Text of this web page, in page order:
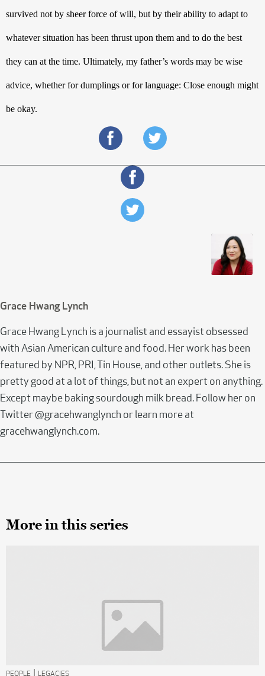
survived not by sheer force of will, but by their ability to adapt to
whatever situation has been thrust upon them and to do the best
they can at the time. Ultimately, my father’s words may be wise
advice, whether for dumplings or for language: Close enough might
be okay.
Grace Hwang Lynch
Grace Hwang Lynch is a journalist and essayist obsessed
with Asian American culture and food. Her work has been
featured by NPR, PRI, Tin House, and other outlets. She is
pretty good at a lot of things, but not an expert on anything.
Except maybe baking sourdough milk bread. Follow her on
Twitter @gracehwanglynch or learn more at
gracehwanglynch.com.
More in this series
PEOPLE | LEGACIES